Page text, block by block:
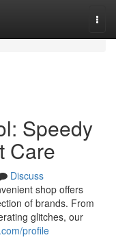
Speedy
Care
Discuss
shop offers
of brands. From
glitches, our
profile